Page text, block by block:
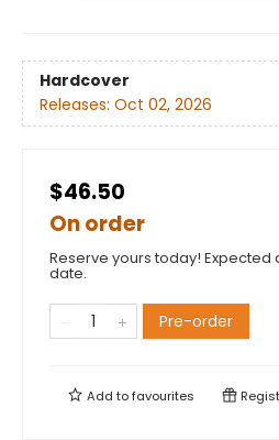
Hardcover
Releases: Oct 02, 2026
$46.50
On order
Reserve yours today!
date.
Pre-order
Add tofavourites